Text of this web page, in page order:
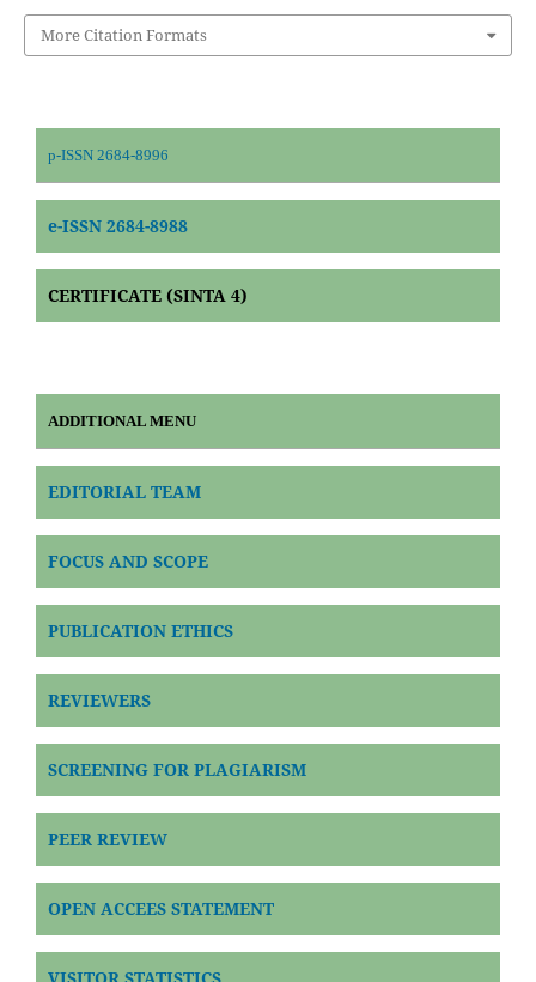
More Citation Formats
p-ISSN 2684-8996
e-ISSN 2684-8988
CERTIFICATE (SINTA 4)
ADDITIONAL MENU
EDITORIAL TEAM
FOCUS AND SCOPE
PUBLICATION ETHICS
REVIEWERS
SCREENING FOR PLAGIARISM
PEER REVIEW
OPEN ACCEES STATEMENT